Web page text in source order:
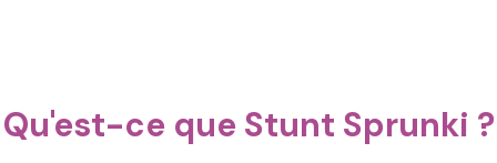
Qu'est-ce que Stunt Sprunki ?